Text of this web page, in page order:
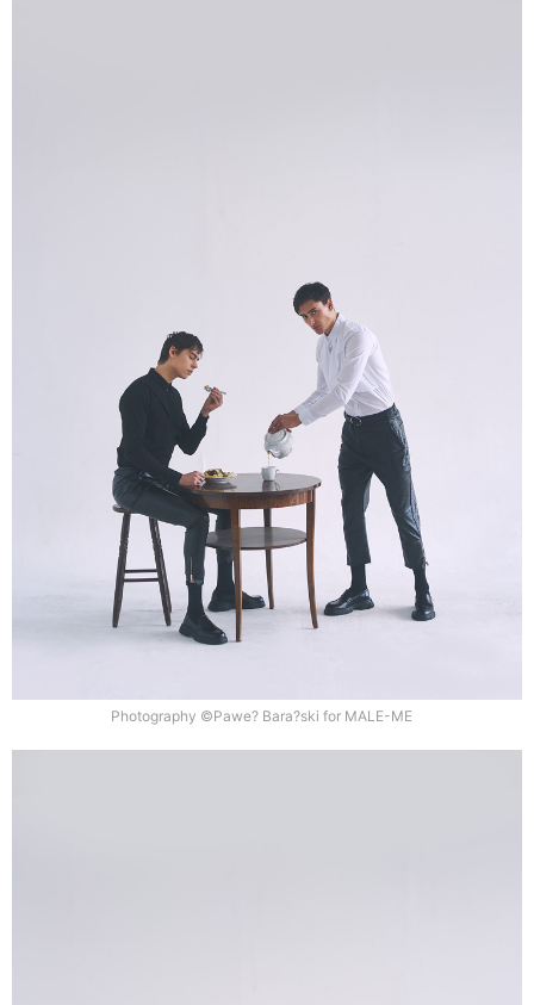
Photography ©Pawe? Bara?ski for MALE-ME